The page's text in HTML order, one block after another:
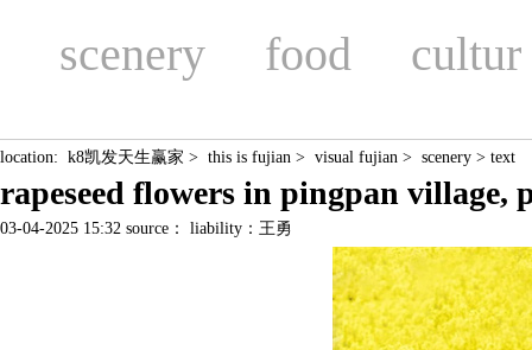
scenery food cultur
location: k8凯发天生赢家 > this is fujian > visual fujian > scenery > text
rapeseed flowers in pingpan
03-04-2025 15:32 source： liability：王勇